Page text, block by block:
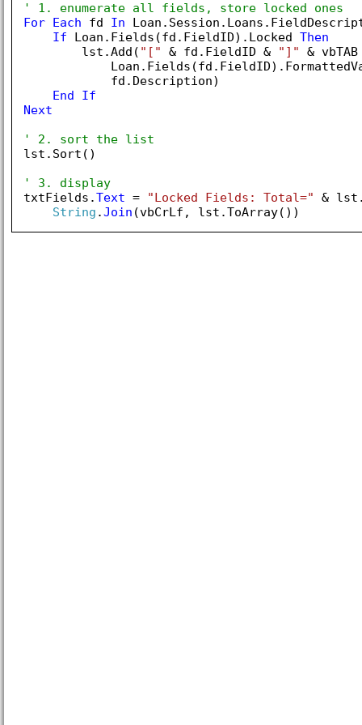
' 1. enumerate all fields, store locked ones
For Each fd In
If Loan.Fields(fd.FieldID).Locked Then
        lst.Add(
"[" & fd.FieldID & "]"
&
            fd.Description)
End
If
Next
' 2. sort the list
lst.Sort()
' 3. display
txtFields.Text = "Locked Fields: Total="
&
String .Join